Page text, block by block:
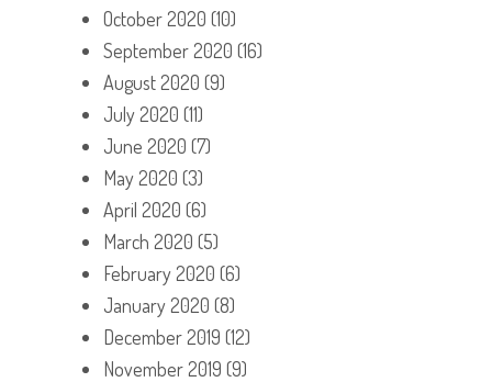
October 2020 (10)
September 2020 (16)
August 2020 (9)
July 2020 (11)
June 2020 (7)
May 2020 (3)
April 2020 (6)
March 2020 (5)
February 2020 (6)
January 2020 (8)
December 2019 (12)
November 2019 (9)